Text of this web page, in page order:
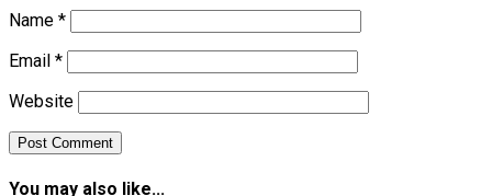
Name *
Email *
Website
You may also like...